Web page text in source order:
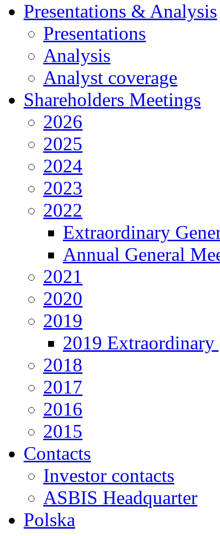
Presentations & Analysis
Presentations
Analysis
Analyst coverage
Shareholders Meetings
2026
2025
2024
2023
2022
Extraordinary
Annual General
2021
2020
2019
2019 Extraordinary
2018
2017
2016
2015
Contacts
Investor contacts
ASBIS Headquarter
Polska